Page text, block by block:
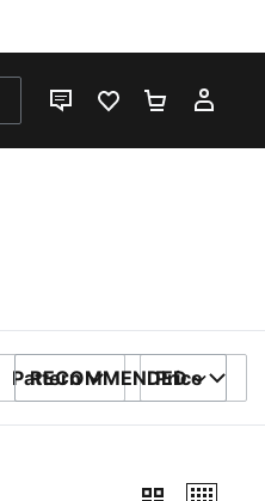
LIVE CHATFAVOURITES 0
Pattern Price
SORT BY
RECOMMENDED